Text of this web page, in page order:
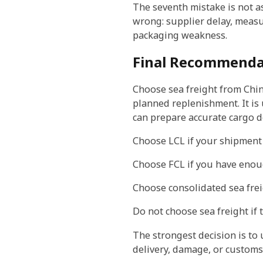
The seventh mistake is not
wrong: supplier delay,
packaging weakness.
Final
Choose sea freight from
planned replenishment. It
can prepare accurate cargo
Choose LCL if your
Choose FCL if you have
Choose consolidated sea
Do not choose sea freight if
The strongest decision is
delivery, damage, or